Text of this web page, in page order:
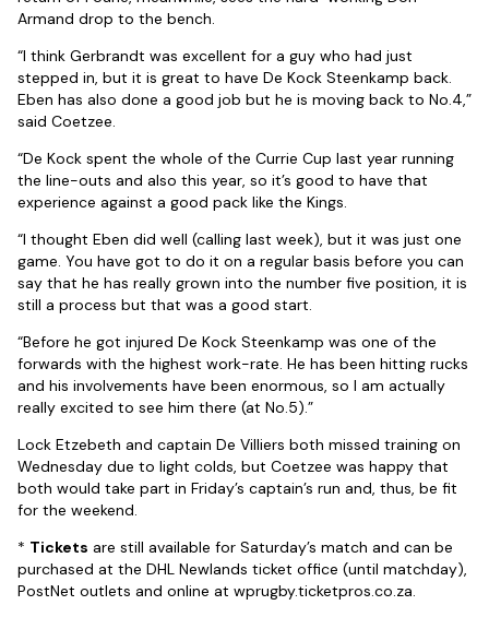
Armand drop to the bench.
“I think Gerbrandt was excellent for a guy who had just
stepped in, but it is great to have De Kock Steenkamp back.
Eben has also done a good job but he is moving back to No.4,”
said Coetzee.
“De Kock spent the whole of the Currie Cup last year running
the line-outs and also this year, so it’s good to have that
experience against a good pack like the Kings.
“I thought Eben did well (calling last week), but it was just one
game. You have got to do it on a regular basis before you can
say that he has really grown into the number five position, it is
still a process but that was a good start.
“Before he got injured De Kock Steenkamp was one of the
forwards with the highest work-rate. He has been hitting rucks
and his involvements have been enormous, so I am actually
really excited to see him there (at No.5).”
Lock Etzebeth and captain De Villiers both missed training on
Wednesday due to light colds, but Coetzee was happy that
both would take part in Friday’s captain’s run and, thus, be fit
for the weekend.
* Tickets are still available for Saturday’s match and can be
purchased at the DHL Newlands ticket office (until matchday),
PostNet outlets and online at wprugby.ticketpros.co.za.